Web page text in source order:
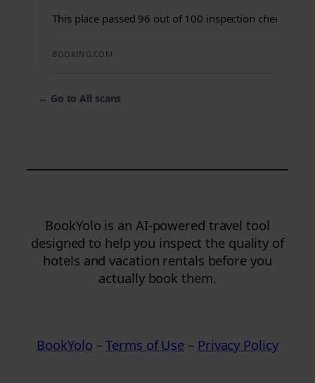
This place passed 96 out of 100 inspection checks.
BOOKING.COM
← Go to All scans
BookYolo is an AI-powered travel tool
designed to help you inspect the quality of
hotels and vacation rentals before you
actually book them.
BookYolo –Terms of Use – Privacy Policy